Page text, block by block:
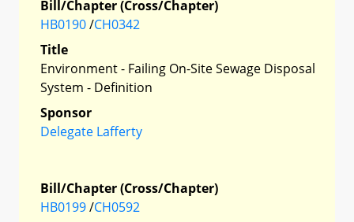
Bill/Chapter (Cross/Chapter)
HB0190/CH0342
Title
Environment - Failing On-Site Sewage Disposal
System - Definition
Sponsor
Delegate Lafferty
Bill/Chapter (Cross/Chapter)
HB0199/CH0592